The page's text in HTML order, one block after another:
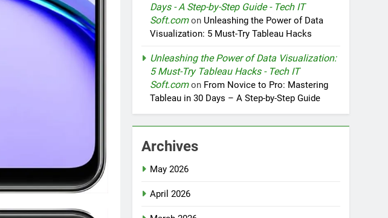
Days - A Step-by-Step Guide - Tech IT
Soft.comon Unleashing the Power of Data
Visualization: 5 Must-Try Tableau Hacks
Unleashing the Power of Data Visualization:
5 Must-Try Tableau Hacks - Tech IT
Soft.comon From Novice to Pro: Mastering
Tableau in 30 Days – A Step-by-Step Guide
Archives
May 2026
April 2026